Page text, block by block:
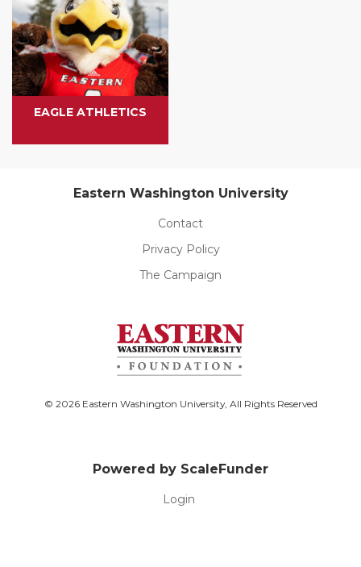
EAGLE ATHLETICS
Eastern Washington University
Contact
Privacy Policy
The Campaign
© 2026 Eastern Washington University, All Rights Reserved
Powered by ScaleFunder
Login